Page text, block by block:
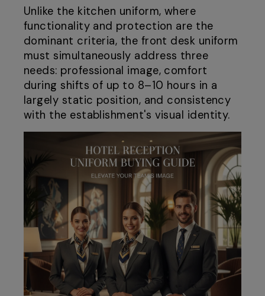
Unlike the kitchen uniform, where
functionality and protection are the
dominant criteria, the front desk uniform
must simultaneously address three
needs: professional image, comfort
during shifts of up to 8–10 hours in a
largely static position, and consistency
with the establishment's visual identity.